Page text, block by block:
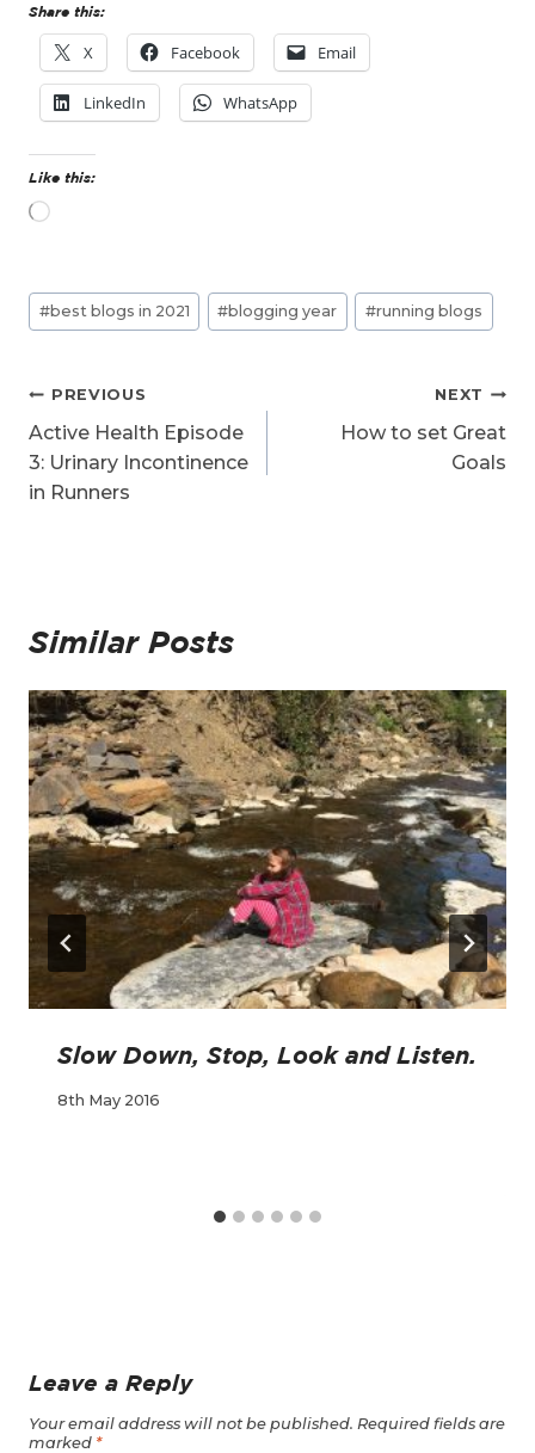
Share this:
X Facebook Email
LinkedIn WhatsApp
Like this:
L
i
Post
Tags:
#best blogs in 2021 #blogging year #running blogs
Post
navigation
PREVIOUS
Active Health Episode
3: Urinary Incontinence
in Runners
NEXT
How to set Great
Goals
Similar Posts
Slow Down, Stop, Look and Listen.
8th May 2016
Leave a Reply
Your email address will not be published. Required fields are
marked *